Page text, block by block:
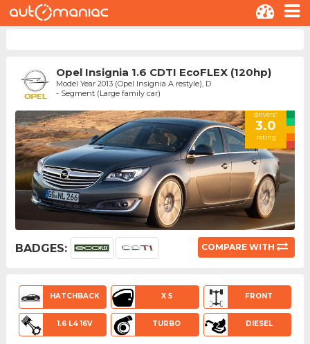
Opel Insignia 1.6 CDTI EcoFLEX (120hp)
Model Year 2013 (Opel Insignia A restyle), D
- Segment (Large family car)
drivers'
3.0
rating
BADGES: COMPARE WITH
HATCHBACK X 5 FRONT
1.6 L4 16V TURBO DIESEL